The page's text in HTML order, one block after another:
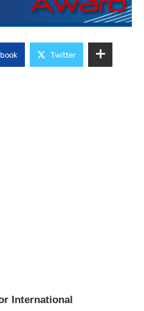
Twitter
International